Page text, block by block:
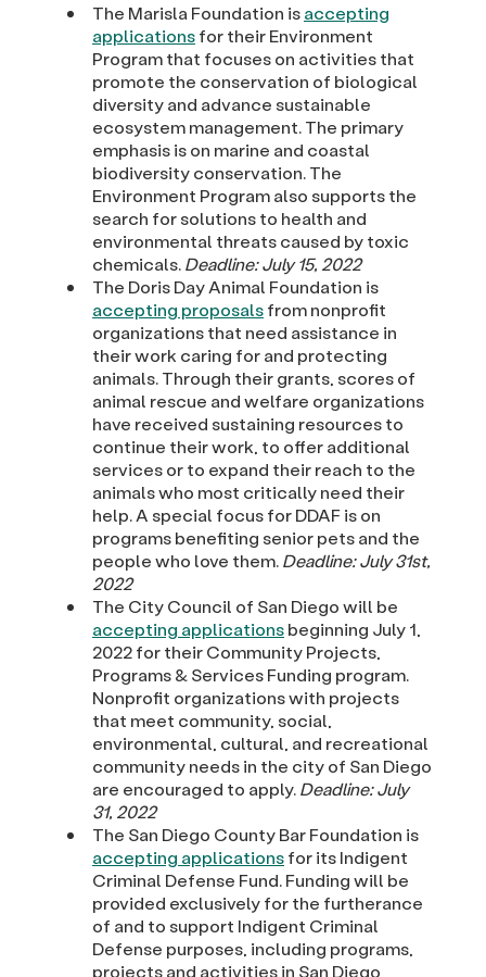
The Marisla Foundation isaccepting
applicationsfor their Environment
Program that focuses on activities that
promote the conservation of biological
diversity and advance sustainable
ecosystem management. The primary
emphasis is on marine and coastal
biodiversity conservation. The
Environment Program also supports the
search for solutions to health and
environmental threats caused by toxic
chemicals.Deadline: July 15, 2022
The Doris Day Animal Foundation is
accepting proposalsfrom nonprofit
organizations that need assistance in
their work caring for and protecting
animals. Through their grants, scores of
animal rescue and welfare organizations
have received sustaining resources to
continue their work, to offer additional
services or to expand their reach to the
animals who most critically need their
help. A special focus for DDAF is on
programs benefiting senior pets and the
people who love them.Deadline: July 31st,
2022
The City Council of San Diego will be
accepting applicationsbeginning July 1,
2022 for their Community Projects,
Programs & Services Funding program.
Nonprofit organizations with projects
that meet community, social,
environmental, cultural, and recreational
community needs in the city of San Diego
are encouraged to apply.Deadline: July
31, 2022
The San Diego County Bar Foundation is
accepting applicationsfor its Indigent
Criminal Defense Fund. Funding will be
provided exclusively for the furtherance
of and to support Indigent Criminal
Defense purposes, including programs,
projects and activities in San Diego